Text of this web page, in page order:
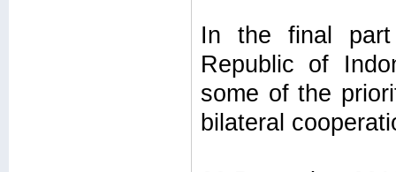
In the final part
Republic of
some of the
bilateral